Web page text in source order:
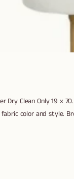
Dry Clean Only 19 x
color and style.